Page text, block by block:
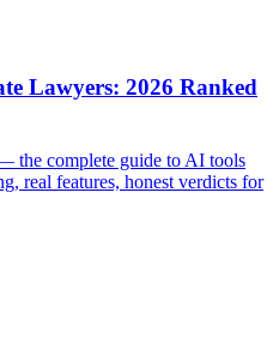
Lawyers: 2026 Ranked
the complete guide to AI tools
real features, honest verdicts for